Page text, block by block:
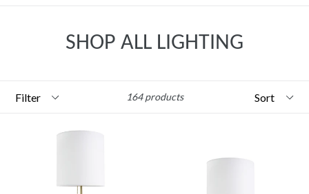
SHOP ALL LIGHTING
164 products